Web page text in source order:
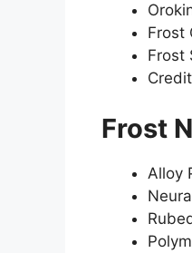
Frost
Frost
Frost
Alloy